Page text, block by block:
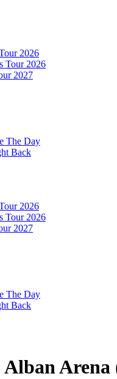
2026
Tour 2026
2027
The Day
Back
2026
Tour 2026
2027
The Day
Back
Alban